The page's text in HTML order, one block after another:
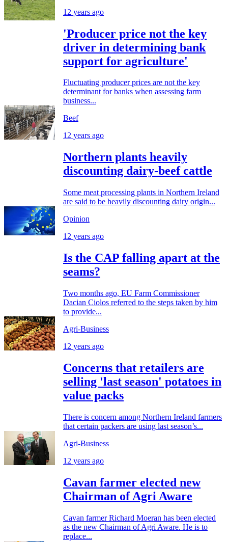
12 years ago
'Producer price not the key
driver in determining bank
support for agriculture'
Fluctuating producer prices are not the key
determinant for banks when assessing farm
business...
Beef
12 years ago
Northern plants heavily
discounting dairy-beef cattle
Some meat processing plants in Northern Ireland
are said to be heavily discounting dairy origin...
Opinion
12 years ago
Is the CAP falling apart at the
seams?
Two months ago, EU Farm Commissioner
Dacian Ciolos referred to the steps taken by him
to provide...
Agri-Business
12 years ago
Concerns that retailers are
selling 'last season' potatoes in
value packs
There is concern among Northern Ireland farmers
that certain packers are using last season’s...
Agri-Business
12 years ago
Cavan farmer elected new
Chairman of Agri Aware
Cavan farmer Richard Moeran has been elected
as the new Chairman of Agri Aware. He is to
replace...